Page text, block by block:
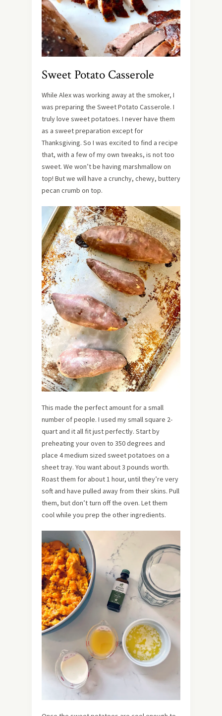
Sweet Potato Casserole
While Alex was working away at the smoker, I
was preparing the Sweet Potato Casserole. I
truly love sweet potatoes. I never have them
as a sweet preparation except for
Thanksgiving. So I was excited to find a recipe
that, with a few of my own tweaks, is not too
sweet. We won’t be having marshmallow on
top! But we will have a crunchy, chewy, buttery
pecan crumb on top.
This made the perfect amount for a small
number of people. I used my small square 2-
quart and it all fit just perfectly. Start by
preheating your oven to 350 degrees and
place 4 medium sized sweet potatoes on a
sheet tray. You want about 3 pounds worth.
Roast them for about 1 hour, until they’re very
soft and have pulled away from their skins. Pull
them, but don’t turn off the oven. Let them
cool while you prep the other ingredients.